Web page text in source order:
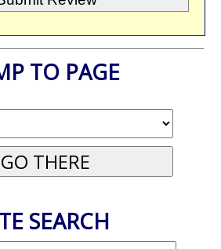
TO PAGE
SEARCH